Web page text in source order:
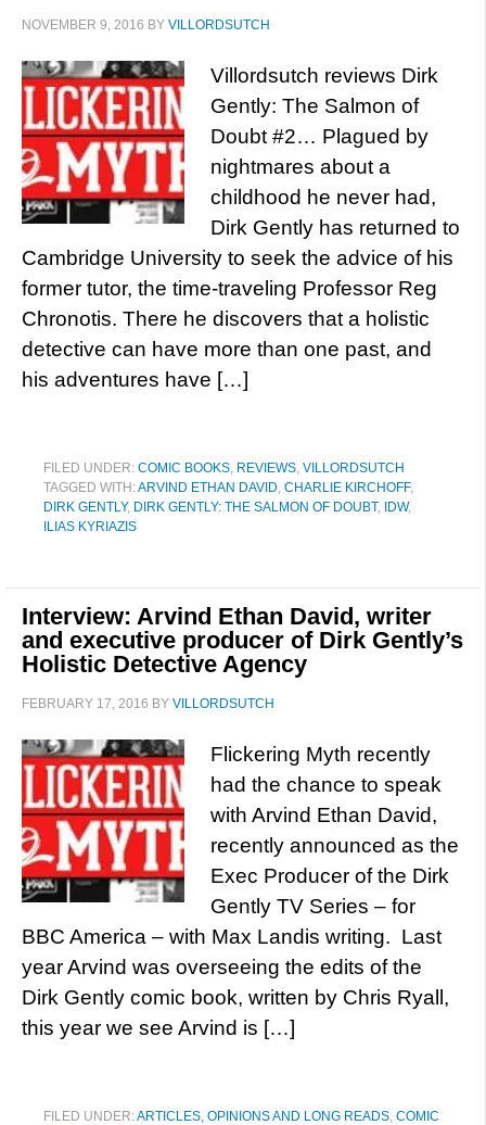
NOVEMBER 9, 2016 BY VILLORDSUTCH
Villordsutch reviews Dirk
Gently: The Salmon of
Doubt #2… Plagued by
nightmares about a
childhood he never had,
Dirk Gently has returned to
Cambridge University to seek the advice of his
former tutor, the time-traveling Professor Reg
Chronotis. There he discovers that a holistic
detective can have more than one past, and
his adventures have […]
FILED UNDER: COMIC BOOKS, REVIEWS, VILLORDSUTCH
TAGGED WITH:ARVIND ETHAN DAVID, CHARLIE KIRCHOFF,
DIRK GENTLY, DIRK GENTLY: THE SALMON OF DOUBT, IDW,
ILIAS KYRIAZIS
Interview: Arvind Ethan David, writer
and executive producer of Dirk Gently’s
Holistic Detective Agency
FEBRUARY 17, 2016 BY VILLORDSUTCH
Flickering Myth recently
had the chance to speak
with Arvind Ethan David,
recently announced as the
Exec Producer of the Dirk
Gently TV Series – for
BBC America – with Max Landis writing. Last
year Arvind was overseeing the edits of the
Dirk Gently comic book, written by Chris Ryall,
this year we see Arvind is […]
FILED UNDER:ARTICLES, OPINIONS AND LONG READS, COMIC